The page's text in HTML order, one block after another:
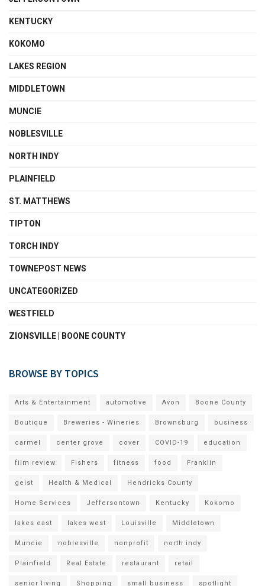
KENTUCKY
KOKOMO
LAKES REGION
MIDDLETOWN
MUNCIE
NOBLESVILLE
NORTH INDY
PLAINFIELD
ST. MATTHEWS
TIPTON
TORCH INDY
TOWNEPOST NEWS
UNCATEGORIZED
WESTFIELD
ZIONSVILLE | BOONE COUNTY
BROWSE BY TOPICS
Arts & Entertainment automotive Avon Boone County
Boutique Breweries - Wineries Brownsburg business
carmel center grove cover COVID-19 education
film review Fishers fitness food Franklin
geist Health & Medical Hendricks County
Home Services Jeffersontown Kentucky Kokomo
lakes east lakes west Louisville Middletown
Muncie noblesville nonprofit north indy
Plainfield Real Estate restaurant retail
senior living Shopping small business spotlight